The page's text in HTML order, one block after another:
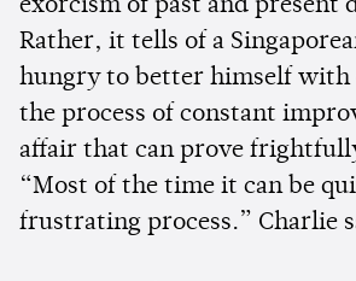
exorcism of past and present
Rather, it tells of a
hungry to better himself
the process of constant
affair that can prove
“Most of the time it can be
frustrating process.” Charlie